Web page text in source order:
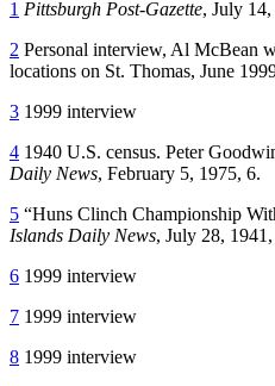
1 Pittsburgh Post-Gazette, July
2 Personal interview, Al McBean
locations on St. Thomas, June
3 1999 interview
4 1940 U.S. census. Peter
Daily News, February 5, 1975, 6.
5 “Huns Clinch Championship
Islands Daily News, July 28,
6 1999 interview
7 1999 interview
8 1999 interview